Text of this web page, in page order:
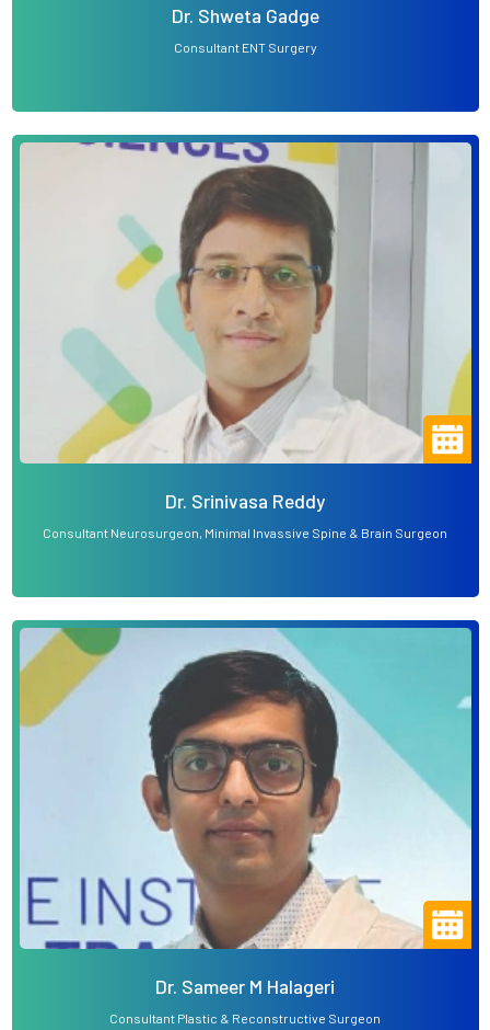
Dr. Shweta Gadge
Consultant ENT Surgery
Dr. Srinivasa Reddy
Consultant Neurosurgeon, Minimal Invassive Spine & Brain Surgeon
Dr. Sameer M Halageri
Consultant Plastic & Reconstructive Surgeon